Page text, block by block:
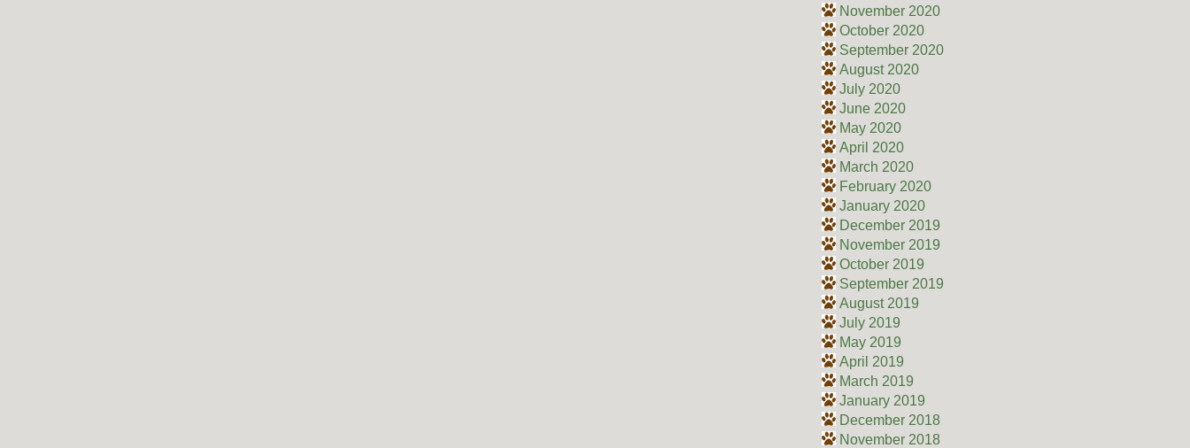
November 2020
October 2020
September 2020
August 2020
July 2020
June 2020
May 2020
April 2020
March 2020
February 2020
January 2020
December 2019
November 2019
October 2019
September 2019
August 2019
July 2019
May 2019
April 2019
March 2019
January 2019
December 2018
November 2018